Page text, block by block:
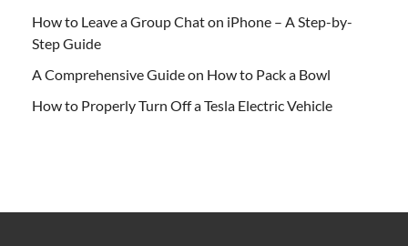
How to Leave a Group Chat on iPhone – A Step-by-
Step Guide
A Comprehensive Guide on How to Pack a Bowl
How to Properly Turn Off a Tesla Electric Vehicle